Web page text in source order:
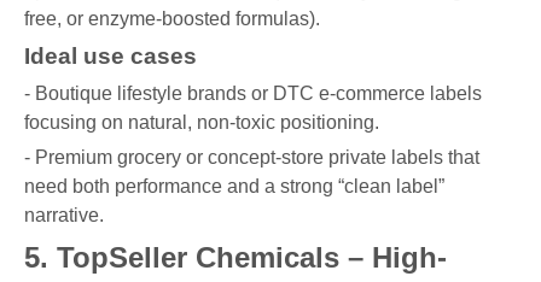
free, or enzyme-boosted formulas).
Ideal use cases
- Boutique lifestyle brands or DTC e-commerce labels
focusing on natural, non-toxic positioning.
- Premium grocery or concept-store private labels that
need both performance and a strong “clean label”
narrative.
5. TopSeller Chemicals – High-